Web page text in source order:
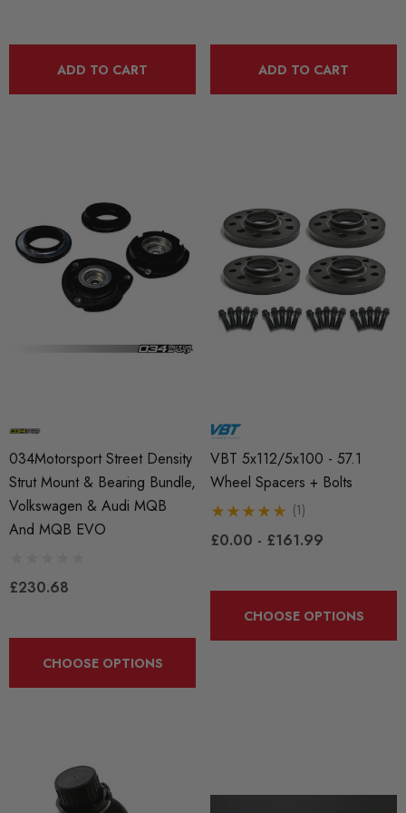
ADD TO CART ADD TO CART
034Motorsport Street Density
Strut Mount & Bearing Bundle,
Volkswagen & Audi MQB
And MQB EVO
£230.68
CHOOSE OPTIONS
VBT 5x112/5x100 - 57.1
Wheel Spacers + Bolts
(1)
£0.00 - £161.99
CHOOSE OPTIONS